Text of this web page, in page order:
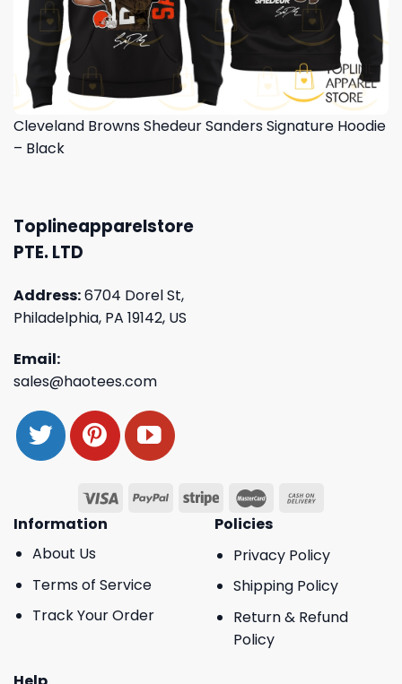
Cleveland Browns Shedeur Sanders Signature Hoodie
– Black
Toplineapparelstore
PTE. LTD
Address:6704 Dorel St,
Philadelphia, PA 19142, US
Email:
sales@haotees.com
Information
About Us
Terms of Service
Track Your Order
Policies
Privacy Policy
Shipping Policy
Return & Refund
Policy